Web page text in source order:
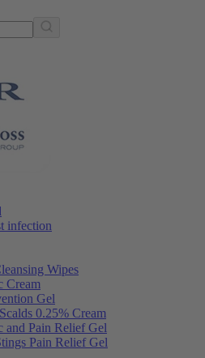
infection
Wipes
Cream
Gel
0.25% Cream
and Pain Relief Gel
Pain Relief Gel